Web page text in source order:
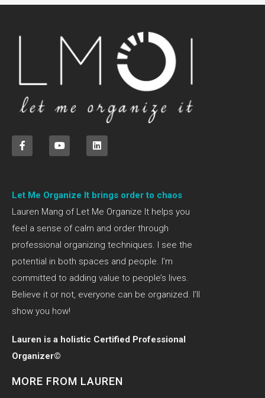
Let Me Organize It brings order to chaos
Lauren Mang of Let Me Organize It helps you
feel a sense of calm and order through
professional organizing techniques. I see the
potential in both spaces and people. I’m
committed to adding value to people’s lives.
Believe it or not, everyone can be organized. I’ll
show you how!
Lauren is a holistic Certified Professional
Organizer©
MORE FROM LAUREN